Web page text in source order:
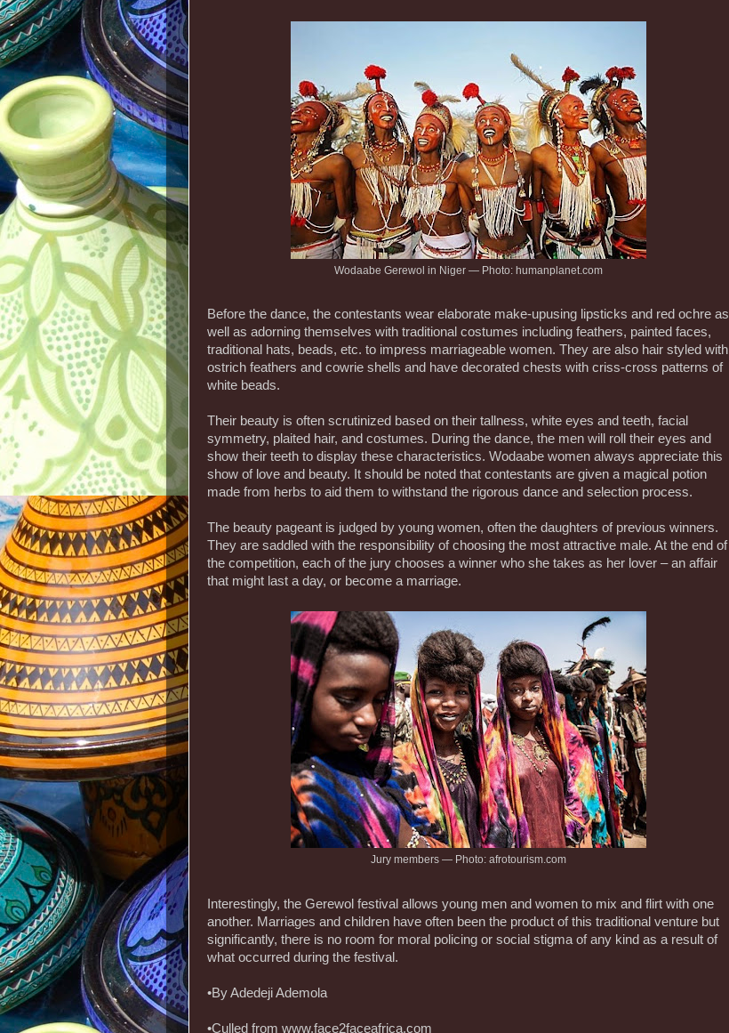
Wodaabe Gerewol in Niger — Photo: humanplanet.com
Before the dance, the contestants wear elaborate make-upusing lipsticks and red ochre as
well as adorning themselves with traditional costumes including feathers, painted faces,
traditional hats, beads, etc. to impress marriageable women. They are also hair styled with
ostrich feathers and cowrie shells and have decorated chests with criss-cross patterns of
white beads.
Their beauty is often scrutinized based on their tallness, white eyes and teeth, facial
symmetry, plaited hair, and costumes. During the dance, the men will roll their eyes and
show their teeth to display these characteristics. Wodaabe women always appreciate this
show of love and beauty. It should be noted that contestants are given a magical potion
made from herbs to aid them to withstand the rigorous dance and selection process.
The beauty pageant is judged by young women, often the daughters of previous winners.
They are saddled with the responsibility of choosing the most attractive male. At the end of
the competition, each of the jury chooses a winner who she takes as her lover – an affair
that might last a day, or become a marriage.
Jury members — Photo: afrotourism.com
Interestingly, the Gerewol festival allows young men and women to mix and flirt with one
another. Marriages and children have often been the product of this traditional venture but
significantly, there is no room for moral policing or social stigma of any kind as a result of
what occurred during the festival.
•By Adedeji Ademola
•Culled from www.face2faceafrica.com